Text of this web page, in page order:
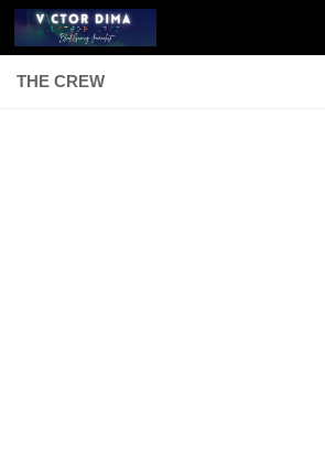
Skip to content
THE CREW